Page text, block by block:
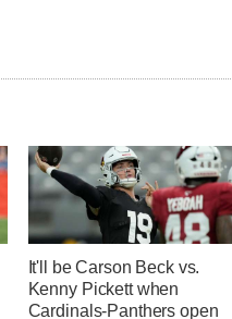
It'll be Carson Beck vs.
Kenny Pickett when
Cardinals-Panthers open